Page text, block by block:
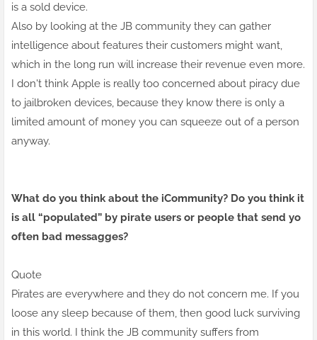
is a sold device.
Also by looking at the JB community they can gather
intelligence about features their customers might want,
which in the long run will increase their revenue even more.
I don't think Apple is really too concerned about piracy due
to jailbroken devices, because they know there is only a
limited amount of money you can squeeze out of a person
anyway.
What do you think about the iCommunity? Do you think it
is all “populated” by pirate users or people that send yo
often bad messagges?
Quote
Pirates are everywhere and they do not concern me. If you
loose any sleep because of them, then good luck surviving
in this world. I think the JB community suffers from